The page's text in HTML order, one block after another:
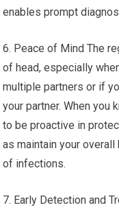
enables prompt
6. Peace of Mind The
of head, especially
multiple partners or if
your partner. When you
to be proactive in
as maintain your
of infections.
7. Early Detection and